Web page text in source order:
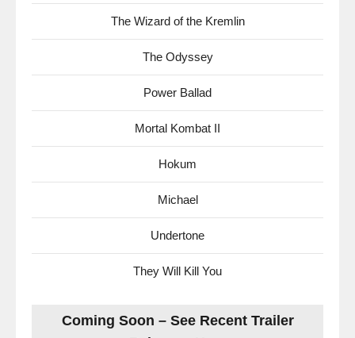
The Wizard of the Kremlin
The Odyssey
Power Ballad
Mortal Kombat II
Hokum
Michael
Undertone
They Will Kill You
Coming Soon – See Recent Trailer